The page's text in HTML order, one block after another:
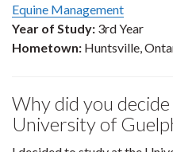
Equine Management
Year of Study: 3rd Year
Hometown: Huntsville,
Why did you
University of